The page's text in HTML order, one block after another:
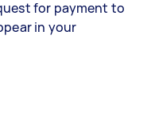
for payment to
in your